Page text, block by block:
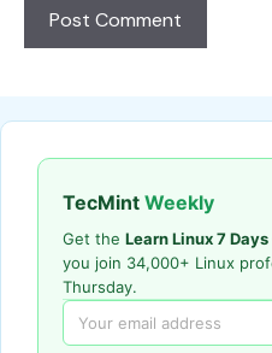
TecMint Weekly
Get the Learn Linux 7
you join 34,000+ Linux
Thursday.